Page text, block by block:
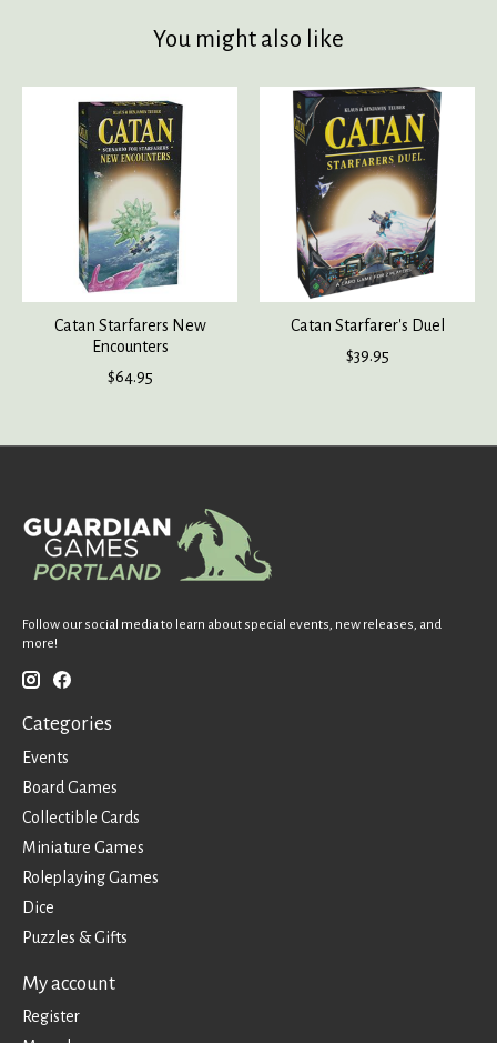
You might also like
Product carousel items
Catan Starfarers New
Encounters
$64.95
Catan Starfarer's Duel
$39.95
Follow our social media to learn about special events, new releases, and
more!
Categories
Events
Board Games
Collectible Cards
Miniature Games
Roleplaying Games
Dice
Puzzles & Gifts
My account
Register